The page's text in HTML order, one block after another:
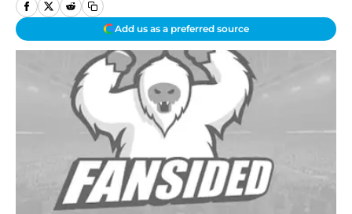
Add us as a preferred source